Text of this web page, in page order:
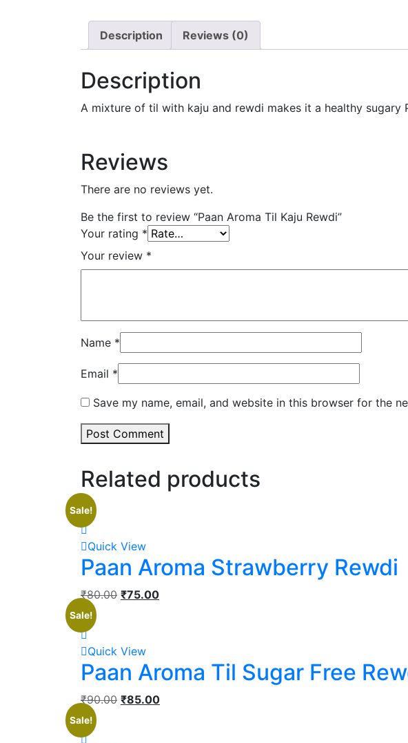
Description Reviews (0)
Description
A mixture of til with kaju and rewdi makes it a healthy sugary
Reviews
There are no reviews yet.
Be the first to review “Paan Aroma Til Kaju Rewdi”
Your rating *
Your review *
Name *
Email *
Save my name, email, and website in this browser for the
Post Comment
Related products
Sale!
Quick View
Paan Aroma Strawberry Rewdi
₹80.00 ₹75.00
Sale!
Quick View
Paan Aroma Til Sugar Free
₹90.00 ₹85.00
Sale!